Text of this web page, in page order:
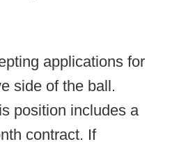
applications for
side of the ball.
position includes a
contract. If